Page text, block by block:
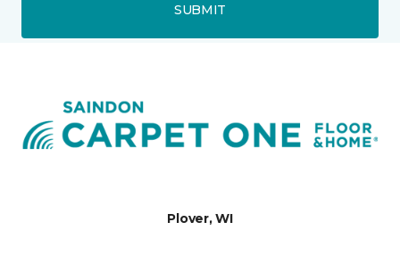
SUBMIT
Plover, WI